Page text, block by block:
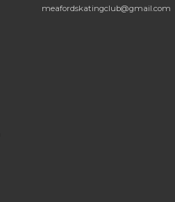
meafordskatingclub@gmail.com